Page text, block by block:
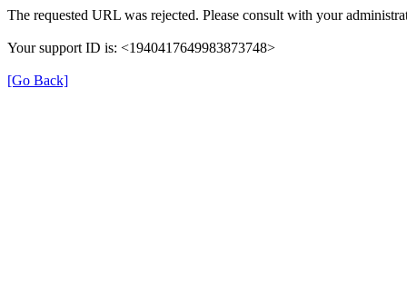
The requested URL was rejected. Please consult with your
Your support ID is: <1940417649983873748>
[Go Back]